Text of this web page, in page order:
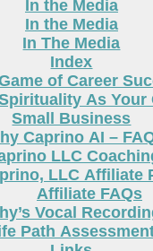
In the Media
In the Media
In The Media
Index
of Career
As Your
Small Business
Caprino AI –
LLC
LLC Affiliate
Affiliate FAQs
Vocal
Path